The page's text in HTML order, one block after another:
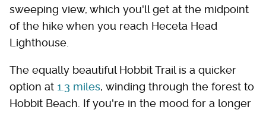
sweeping view, which you'll get at the midpoint
of the hike when you reach Heceta Head
Lighthouse.
The equally beautiful Hobbit Trail is a quicker
option at 1.3 miles, winding through the forest to
Hobbit Beach. If you're in the mood for a longer